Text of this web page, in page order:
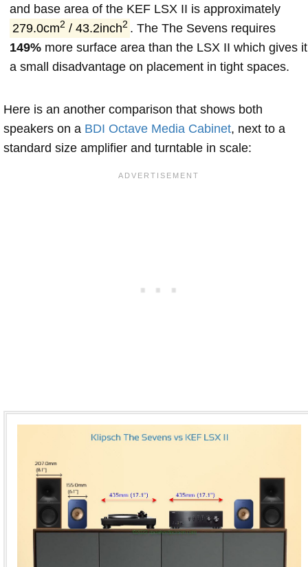
and base area of the KEF LSX II is approximately
279.0cm2 / 43.2inch2 . The The Sevens requires
149% more surface area than the LSX II which gives it
a small disadvantage on placement in tight spaces.
Here is an another comparison that shows both
speakers on a BDI Octave Media Cabinet, next to a
standard size amplifier and turntable in scale: